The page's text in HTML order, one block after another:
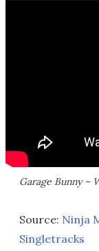
Garage Bunny –
Source: Ninja
Singletracks